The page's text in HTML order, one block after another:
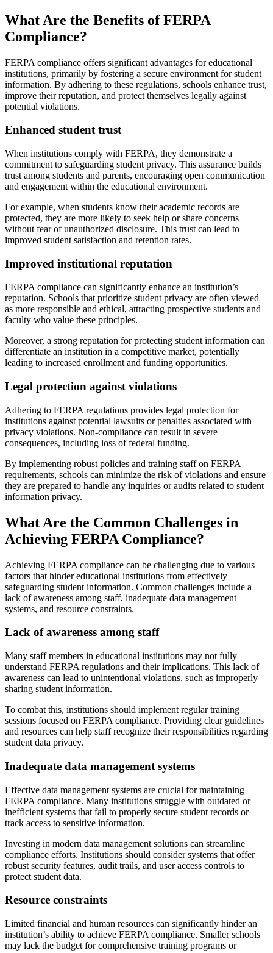
What Are the Benefits of FERPA
Compliance?
FERPA compliance offers significant advantages for educational
institutions, primarily by fostering a secure environment for student
information. By adhering to these regulations, schools enhance trust,
improve their reputation, and protect themselves legally against
potential violations.
Enhanced student trust
When institutions comply with FERPA, they demonstrate a
commitment to safeguarding student privacy. This assurance builds
trust among students and parents, encouraging open communication
and engagement within the educational environment.
For example, when students know their academic records are
protected, they are more likely to seek help or share concerns
without fear of unauthorized disclosure. This trust can lead to
improved student satisfaction and retention rates.
Improved institutional reputation
FERPA compliance can significantly enhance an institution’s
reputation. Schools that prioritize student privacy are often viewed
as more responsible and ethical, attracting prospective students and
faculty who value these principles.
Moreover, a strong reputation for protecting student information can
differentiate an institution in a competitive market, potentially
leading to increased enrollment and funding opportunities.
Legal protection against violations
Adhering to FERPA regulations provides legal protection for
institutions against potential lawsuits or penalties associated with
privacy violations. Non-compliance can result in severe
consequences, including loss of federal funding.
By implementing robust policies and training staff on FERPA
requirements, schools can minimize the risk of violations and ensure
they are prepared to handle any inquiries or audits related to student
information privacy.
What Are the Common Challenges in
Achieving FERPA Compliance?
Achieving FERPA compliance can be challenging due to various
factors that hinder educational institutions from effectively
safeguarding student information. Common challenges include a
lack of awareness among staff, inadequate data management
systems, and resource constraints.
Lack of awareness among staff
Many staff members in educational institutions may not fully
understand FERPA regulations and their implications. This lack of
awareness can lead to unintentional violations, such as improperly
sharing student information.
To combat this, institutions should implement regular training
sessions focused on FERPA compliance. Providing clear guidelines
and resources can help staff recognize their responsibilities regarding
student data privacy.
Inadequate data management systems
Effective data management systems are crucial for maintaining
FERPA compliance. Many institutions struggle with outdated or
inefficient systems that fail to properly secure student records or
track access to sensitive information.
Investing in modern data management solutions can streamline
compliance efforts. Institutions should consider systems that offer
robust security features, audit trails, and user access controls to
protect student data.
Resource constraints
Limited financial and human resources can significantly hinder an
institution’s ability to achieve FERPA compliance. Smaller schools
may lack the budget for comprehensive training programs or